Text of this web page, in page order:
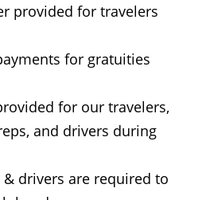
provided for travelers
for gratuities
for our travelers,
and drivers during
& drivers are required to